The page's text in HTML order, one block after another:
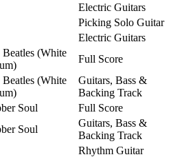
Electric Guitars
Picking Solo Guitar
Electric Guitars
Beatles (White
Full Score
Beatles (White
Guitars, Bass &
Backing Track
Soul
Full Score
Soul
Guitars, Bass &
Backing Track
Rhythm Guitar